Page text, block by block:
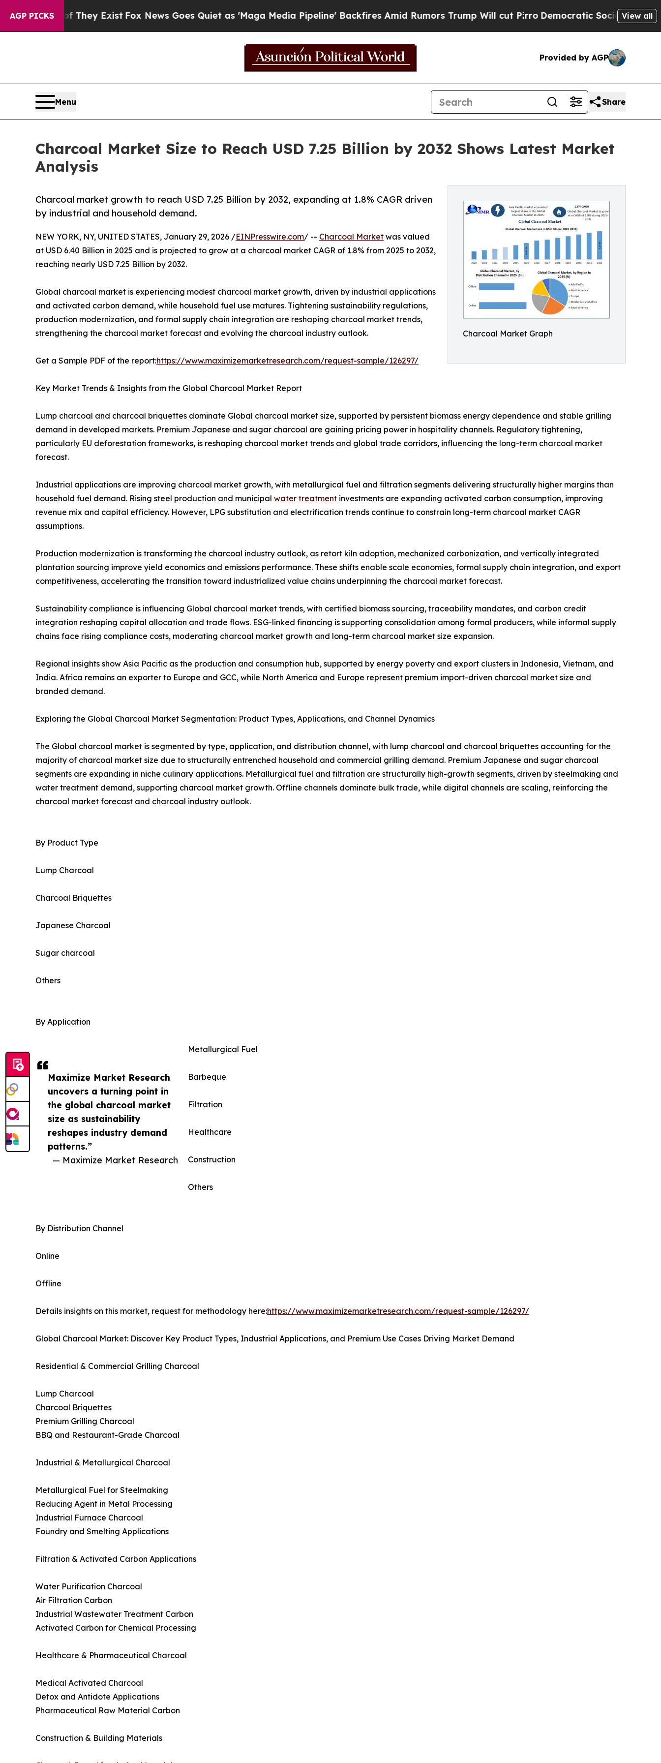
AGP PICKS
They Exist Fox News Goes Quiet as 'Maga Media Pipeline' Backfires Amid Rumors Trump Will cut PirroDemocratic Socialists of AmericaView all
Provided by AGP
Menu Share
Charcoal Market Size to Reach USD 7.25 Billion by 2032 Shows Latest Market
Analysis
Charcoal Market Graph
Charcoal market growth to reach USD 7.25 Billion by 2032, expanding at 1.8% CAGR driven
by industrial and household demand.
Maximize Market Research
uncovers a turning point in
the global charcoal market
size as sustainability
reshapes industry demand
patterns.”
— Maximize Market Research
NEW YORK, NY, UNITED STATES, January 29, 2026 /EINPresswire.com/ -- Charcoal Market was valued
at USD 6.40 Billion in 2025 and is projected to grow at a charcoal market CAGR of 1.8% from 2025 to 2032,
reaching nearly USD 7.25 Billion by 2032.
Global charcoal market is experiencing modest charcoal market growth, driven by industrial applications
and activated carbon demand, while household fuel use matures. Tightening sustainability regulations,
production modernization, and formal supply chain integration are reshaping charcoal market trends,
strengthening the charcoal market forecast and evolving the charcoal industry outlook.
Get a Sample PDF of the report:https://www.maximizemarketresearch.com/request-sample/126297/
Key Market Trends & Insights from the Global Charcoal Market Report
Lump charcoal and charcoal briquettes dominate Global charcoal market size, supported by persistent biomass energy dependence and stable grilling
demand in developed markets. Premium Japanese and sugar charcoal are gaining pricing power in hospitality channels. Regulatory tightening,
particularly EU deforestation frameworks, is reshaping charcoal market trends and global trade corridors, influencing the long-term charcoal market
forecast.
Industrial applications are improving charcoal market growth, with metallurgical fuel and filtration segments delivering structurally higher margins than
household fuel demand. Rising steel production and municipal water treatment investments are expanding activated carbon consumption, improving
revenue mix and capital efficiency. However, LPG substitution and electrification trends continue to constrain long-term charcoal market CAGR
assumptions.
Production modernization is transforming the charcoal industry outlook, as retort kiln adoption, mechanized carbonization, and vertically integrated
plantation sourcing improve yield economics and emissions performance. These shifts enable scale economies, formal supply chain integration, and export
competitiveness, accelerating the transition toward industrialized value chains underpinning the charcoal market forecast.
Sustainability compliance is influencing Global charcoal market trends, with certified biomass sourcing, traceability mandates, and carbon credit
integration reshaping capital allocation and trade flows. ESG-linked financing is supporting consolidation among formal producers, while informal supply
chains face rising compliance costs, moderating charcoal market growth and long-term charcoal market size expansion.
Regional insights show Asia Pacific as the production and consumption hub, supported by energy poverty and export clusters in Indonesia, Vietnam, and
India. Africa remains an exporter to Europe and GCC, while North America and Europe represent premium import-driven charcoal market size and
branded demand.
Exploring the Global Charcoal Market Segmentation: Product Types, Applications, and Channel Dynamics
The Global charcoal market is segmented by type, application, and distribution channel, with lump charcoal and charcoal briquettes accounting for the
majority of charcoal market size due to structurally entrenched household and commercial grilling demand. Premium Japanese and sugar charcoal
segments are expanding in niche culinary applications. Metallurgical fuel and filtration are structurally high-growth segments, driven by steelmaking and
water treatment demand, supporting charcoal market growth. Offline channels dominate bulk trade, while digital channels are scaling, reinforcing the
charcoal market forecast and charcoal industry outlook.
By Product Type
Lump Charcoal
Charcoal Briquettes
Japanese Charcoal
Sugar charcoal
Others
By Application
Metallurgical Fuel
Barbeque
Filtration
Healthcare
Construction
Others
By Distribution Channel
Online
Offline
Details insights on this market, request for methodology here:https://www.maximizemarketresearch.com/request-sample/126297/
Global Charcoal Market: Discover Key Product Types, Industrial Applications, and Premium Use Cases Driving Market Demand
Residential & Commercial Grilling Charcoal
Lump Charcoal
Charcoal Briquettes
Premium Grilling Charcoal
BBQ and Restaurant-Grade Charcoal
Industrial & Metallurgical Charcoal
Metallurgical Fuel for Steelmaking
Reducing Agent in Metal Processing
Industrial Furnace Charcoal
Foundry and Smelting Applications
Filtration & Activated Carbon Applications
Water Purification Charcoal
Air Filtration Carbon
Industrial Wastewater Treatment Carbon
Activated Carbon for Chemical Processing
Healthcare & Pharmaceutical Charcoal
Medical Activated Charcoal
Detox and Antidote Applications
Pharmaceutical Raw Material Carbon
Construction & Building Materials